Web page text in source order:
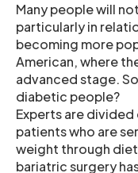
Many people will
particularly in
becoming more
American, where
advanced stage.
diabetic people?
Experts are
patients who are
weight through
bariatric surgery